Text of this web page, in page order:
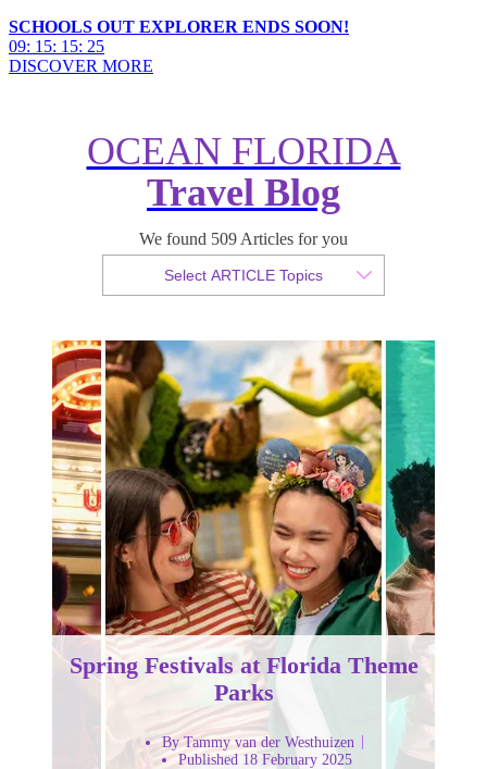
SCHOOLS OUT EXPLORER ENDS SOON!
09: 15: 15: 24
DISCOVER MORE
OCEAN FLORIDA
Travel Blog
We found 509 Articles for you
Select ARTICLE Topics
Spring Festivals at Florida Theme
Parks
Published 18 February 2025
Spring Festivals at Florida Theme
Parks
By Tammy van der Westhuizen
Published 18 February 2025